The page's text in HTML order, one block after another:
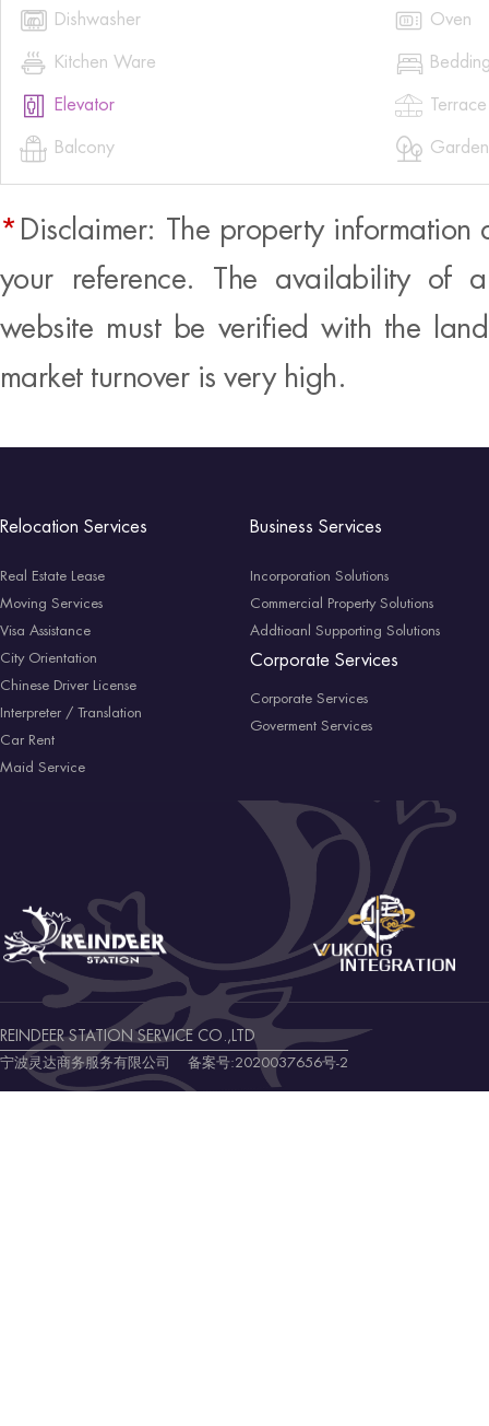
 Dishwasher  Oven
 Kitchen Ware 
 Elevator  Terrace
 Balcony  Garden
* Disclaimer: The property information
your reference. The availability of
website must be verified with the
market turnover is very high.
Relocation Services
Real Estate Lease
Moving Services
Visa Assistance
City Orientation
Chinese Driver License
Interpreter / Translation
Car Rent
Maid Service
Business Services
Incorporation Solutions
Commercial Property Solutions
Addtioanl Supporting Solutions
Corporate Services
Corporate Services
Goverment Services
REINDEER STATION SERVICE CO.,LTD
宁波灵达商务服务有限公司 备案号:2020037656号-2